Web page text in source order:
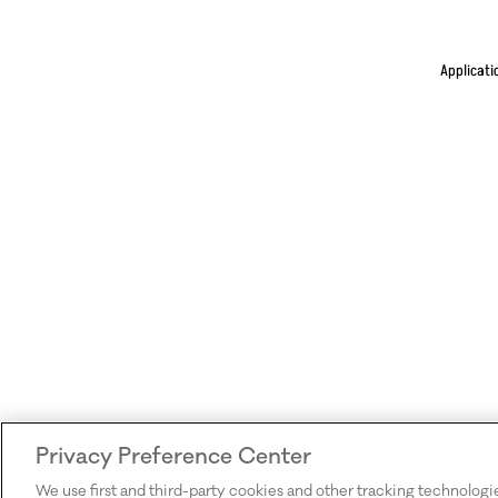
Privacy Preference Center
We use first and third-party cookies and other tracking